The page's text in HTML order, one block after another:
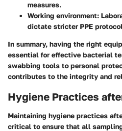
measures.
Working environment:
dictate stricter PPE
In summary, having the right
essential for effective bacterial
swabbing tools to personal
contributes to the integrity and
Hygiene Practices
Maintaining hygiene practices
critical to ensure that all